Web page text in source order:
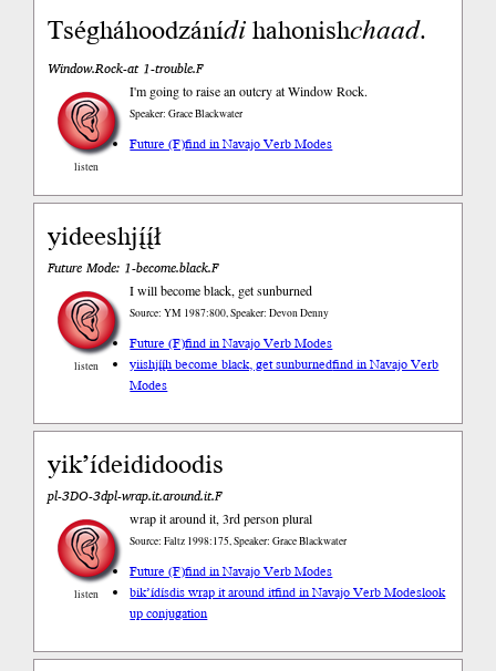
Tségháhoodzánídihahonishchaad.
Window.Rock-at 1-trouble.F
listen
I'm going to raise an outcry at Window Rock.
Speaker: Grace Blackwater
Future (F)find in Navajo Verb Modes
yideeshjį́į́ł
Future Mode: 1-become.black.F
listen
I will become black, get sunburned
Source: YM 1987:800, Speaker: Devon Denny
Future (F)find in Navajo Verb Modes
yiishjį́į́h become black, get sunburnedfind in Navajo Verb
Modes
yik’ídeididoodis
pl-3DO-3dpl-wrap.it.around.it.F
listen
wrap it around it, 3rd person plural
Source: Faltz 1998:175, Speaker: Grace Blackwater
Future (F)find in Navajo Verb Modes
bik’ídísdis wrap it around itfind in Navajo Verb Modeslook
up conjugation